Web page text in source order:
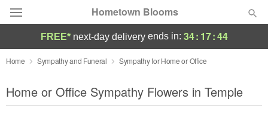
Hometown Blooms
Deal of the Day
Summer Featured
FREE* next-day deliveryends in: 34: 17:43
Home Sympathy and Funeral Sympathy for Home or Office
Home or Office Sympathy Flowers in Temple